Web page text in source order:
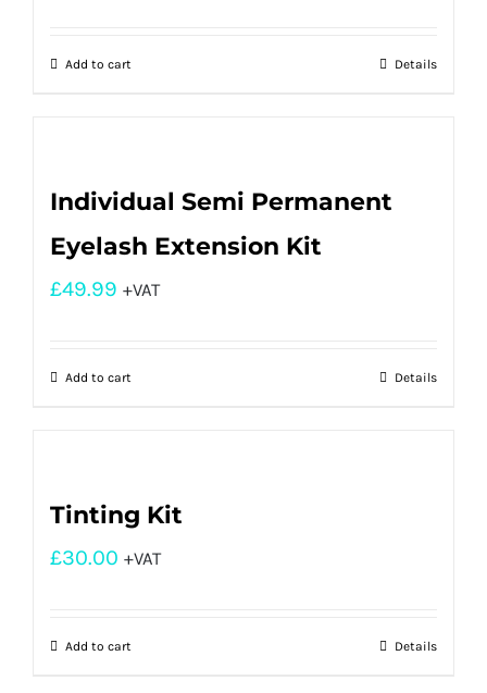
Add to cart Details
Individual Semi Permanent
Eyelash Extension Kit
£49.99 +VAT
Add to cart Details
Tinting Kit
£30.00 +VAT
Add to cart Details